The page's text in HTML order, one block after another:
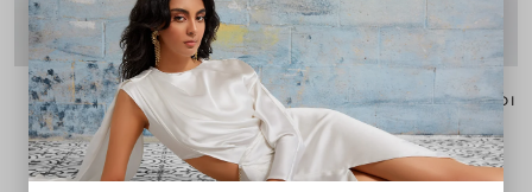
VANESSA SLIP DRESS
$398
GABRIELA BOTANICAL MIDI
DRESS
1 review
$528